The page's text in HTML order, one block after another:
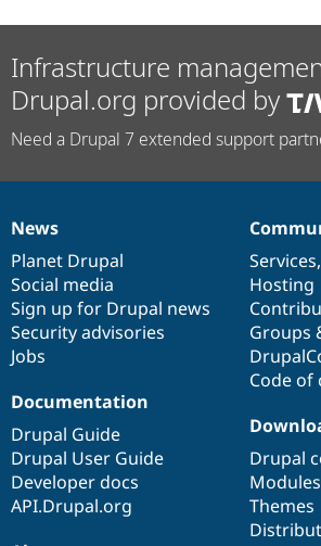
Infrastructure
Drupal.org provided by
Need a Drupal 7 extended support
News
items
News
Planet Drupal
Social media
Sign up for Drupal news
Security advisories
Jobs
Our
community
Services,
Hosting
Groups
Code of
Documentation
Documentation
Drupal Guide
Drupal User Guide
Developer docs
API.Drupal.org
Drupal
code
base
Drupal
Modules
Themes
Governance
of
community